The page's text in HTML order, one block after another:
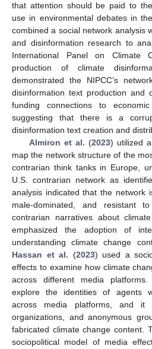
that attention should be paid to
use in environmental debates in
combined a social network analysis
and disinformation research to
International Panel on Climate
production of climate
demonstrated the NIPCC’s
disinformation text production and
funding connections to
suggesting that there is a
disinformation text creation and
Almiron et al. (2023) utilized
map the network structure of the
contrarian think tanks in Europe,
U.S. contrarian network as
analysis indicated that the network
male-dominated, and resistant
contrarian narratives about
emphasized the adoption of
understanding climate change
Hassan et al. (2023) used a
effects to examine how climate
across different media
explore the identities of agents
across media platforms, and it
organizations, and anonymous
fabricated climate change content.
sociopolitical model of media